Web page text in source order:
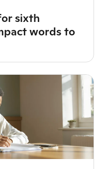
sixth
words to